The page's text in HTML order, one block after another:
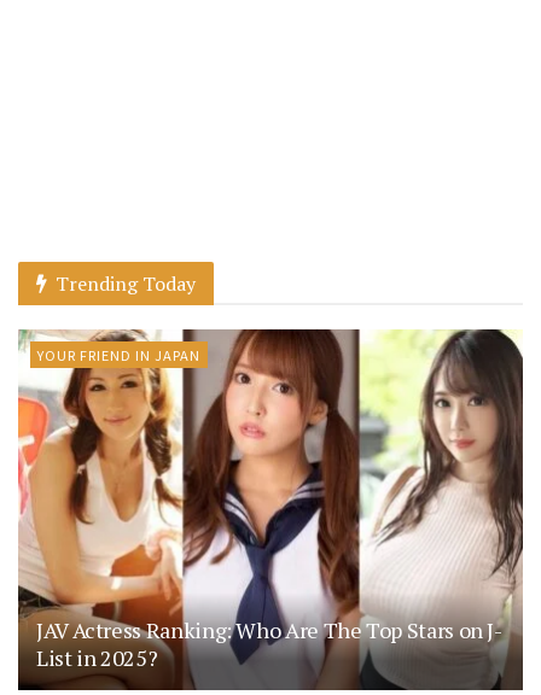
Trending Today
YOUR FRIEND IN JAPAN
JAV Actress Ranking: Who Are The Top Stars on J-
List in 2025?